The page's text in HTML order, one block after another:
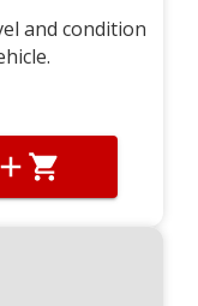
and condition